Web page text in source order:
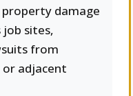
damage
job sites,
from
adjacent